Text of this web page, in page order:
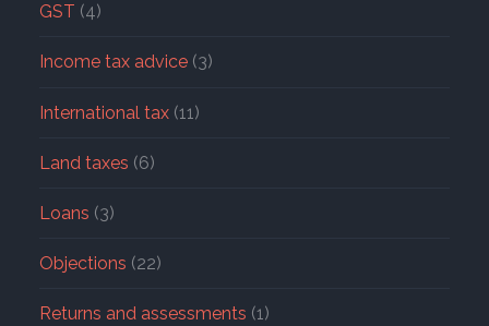
GST (4)
Income tax advice(3)
International tax(11)
Land taxes (6)
Loans (3)
Objections (22)
Returns and assessments (1)